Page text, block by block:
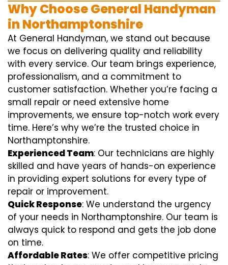
Why Choose General Handyman
in Northamptonshire
At General Handyman, we stand out because
we focus on delivering quality and reliability
with every service. Our team brings experience,
professionalism, and a commitment to
customer satisfaction. Whether you’re facing a
small repair or need extensive home
improvements, we ensure top-notch work every
time. Here’s why we’re the trusted choice in
Northamptonshire.
Experienced Team: Our technicians are highly
skilled and have years of hands-on experience
in providing expert solutions for every type of
repair or improvement.
Quick Response: We understand the urgency
of your needs in Northamptonshire. Our team is
always quick to respond and gets the job done
on time.
Affordable Rates: We offer competitive pricing